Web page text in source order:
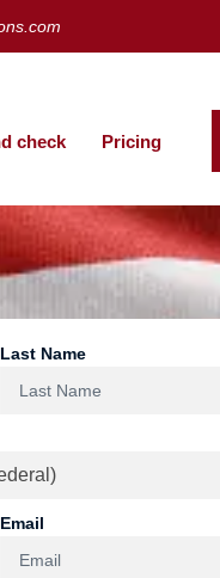
check Pricing
Last Name
Email